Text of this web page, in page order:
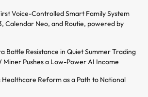
Voice-Controlled Smart Family System
Calendar Neo, and Routie, powered by
Battle Resistance in Quiet Summer Trading
Miner Pushes a Low-Power AI Income
Healthcare Reform as a Path to National